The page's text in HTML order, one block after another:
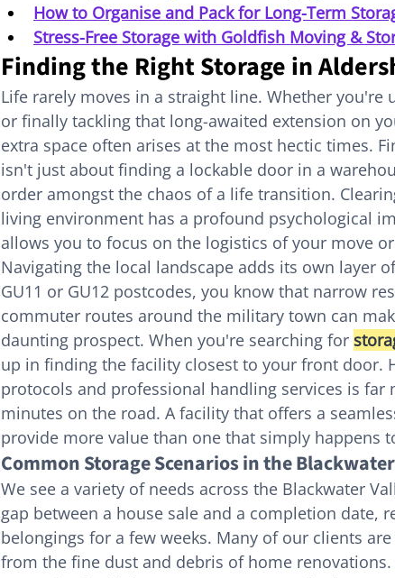
How to Organise and Pack for Long-Term
Stress-Free Storage with Goldfish Moving &
Finding the Right Storage in
Life rarely moves in a straight line. Whether
or finally tackling that long-awaited extension on
extra space often arises at the most hectic times.
isn't just about finding a lockable door in a
order amongst the chaos of a life transition.
living environment has a profound psychological
allows you to focus on the logistics of your move
Navigating the local landscape adds its own layer
GU11 or GU12 postcodes, you know that narrow
commuter routes around the military town can
daunting prospect. When you're searching for
up in finding the facility closest to your front door.
protocols and professional handling services is
minutes on the road. A facility that offers a
provide more value than one that simply happens
Common Storage Scenarios in the
We see a variety of needs across the Blackwater
gap between a house sale and a completion date,
belongings for a few weeks. Many of our clients
from the fine dust and debris of home